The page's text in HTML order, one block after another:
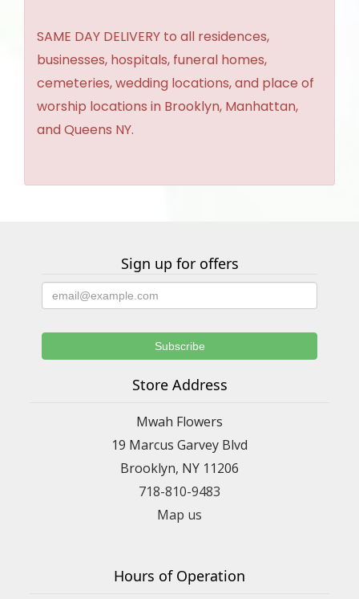
SAME DAY DELIVERY to all residences,
businesses, hospitals, funeral homes,
cemeteries, wedding locations, and place of
worship locations in Brooklyn, Manhattan,
and Queens NY.
Sign up for offers
Store Address
Mwah Flowers
19 Marcus Garvey Blvd
Brooklyn, NY 11206
718-810-9483
Map us
Hours of Operation